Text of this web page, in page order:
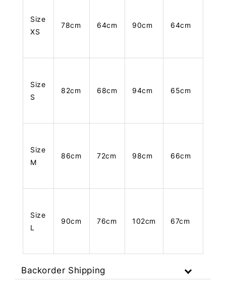
Size
XS
78cm 64cm 90cm 64cm
Size
S
82cm 68cm 94cm 65cm
Size
M
86cm 72cm 98cm 66cm
Size
L
90cm 76cm 102cm 67cm
Backorder Shipping